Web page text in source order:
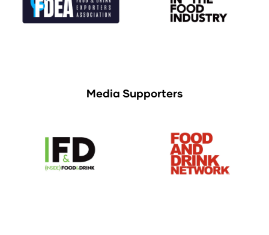
Media Supporters